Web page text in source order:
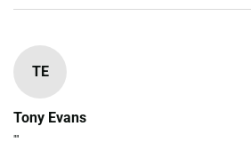
TE
Tony Evans
""